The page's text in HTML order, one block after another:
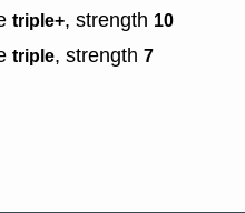
triple+, strength 10
triple, strength 7